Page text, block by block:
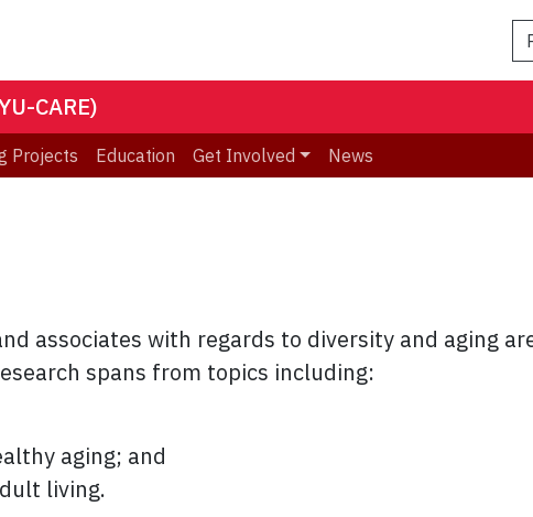
CARE)
Projects Education Get Involved News
associates with regards to diversity and aging
spans from topics including:
aging; and
living.